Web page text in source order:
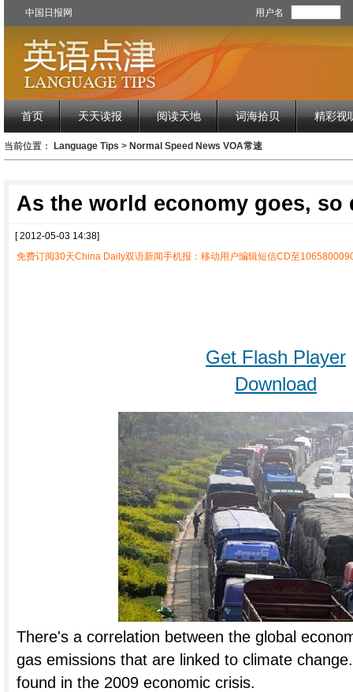
中国日报网 用户名
首页 天天读报 阅读天地 词海拾贝 精彩视
当前位置： Language Tips > Normal Speed News VOA常速
As the world economy goes, so
[ 2012-05-03 14:38]
免费订阅30天China Daily双语新闻手机报：移动用户编辑短信CD至
Get Flash Player
Download
There's a correlation between the global
gas emissions that are linked to climate
found in the 2009 economic crisis.